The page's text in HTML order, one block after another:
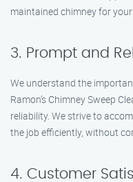
maintained chimney for
3. Prompt and
We understand the
Ramon’s Chimney Sweep
reliability. We strive to
the job efficiently, without
4. Customer